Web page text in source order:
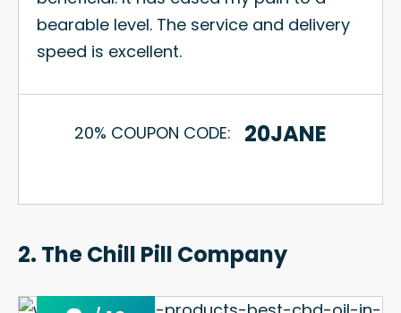
bearable level. The service and delivery
speed is excellent.
20% COUPON CODE: 20JANE
2. The Chill Pill Company